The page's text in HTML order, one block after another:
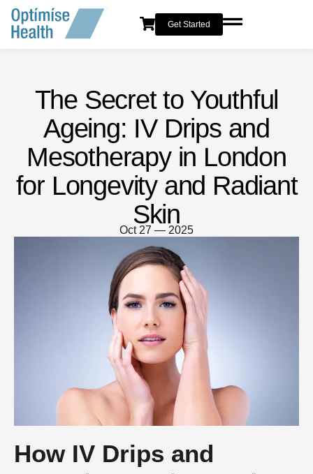
Get Started
The Secret to Youthful
Ageing: IV Drips and
Mesotherapy in London
for Longevity and Radiant
Skin
Oct 27 — 2025
How IV Drips and